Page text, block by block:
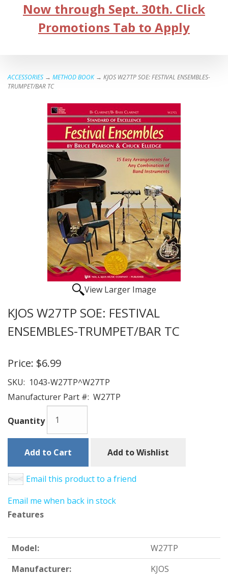
Now through Sept. 30th. Click
Promotions Tab to Apply
ACCESSORIES → METHOD BOOK→ KJOS W27TP SOE: FESTIVAL ENSEMBLES-
TRUMPET/BAR TC
View Larger Image
KJOS W27TP SOE: FESTIVAL
ENSEMBLES-TRUMPET/BAR TC
Price: $6.99
SKU: 1043-W27TP^W27TP
Manufacturer Part #: W27TP
Quantity
Add to Cart Add to Wishlist
Email this product to a friend
Email me when back in stock
Features
Model:
W27TP
Manufacturer:
KJOS